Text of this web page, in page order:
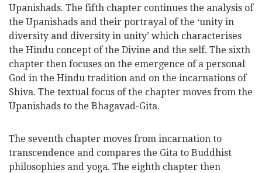
Upanishads. The fifth chapter continues the analysis of
the Upanishads and their portrayal of the ‘unity in
diversity and diversity in unity’ which characterises
the Hindu concept of the Divine and the self. The sixth
chapter then focuses on the emergence of a personal
God in the Hindu tradition and on the incarnations of
Shiva. The textual focus of the chapter moves from the
Upanishads to the Bhagavad-Gita.
The seventh chapter moves from incarnation to
transcendence and compares the Gita to Buddhist
philosophies and yoga. The eighth chapter then